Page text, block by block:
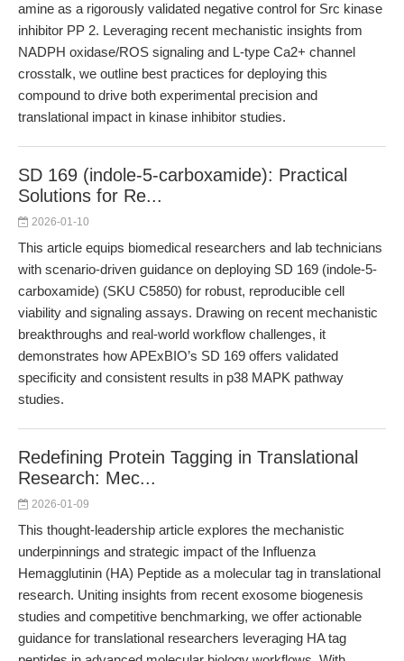
amine as a rigorously validated negative control for Src kinase
inhibitor PP 2. Leveraging recent mechanistic insights from
NADPH oxidase/ROS signaling and L-type Ca2+ channel
crosstalk, we outline best practices for deploying this
compound to drive both experimental precision and
translational impact in kinase inhibitor studies.
SD 169 (indole-5-carboxamide): Practical
Solutions for Re...
2026-01-10
This article equips biomedical researchers and lab technicians
with scenario-driven guidance on deploying SD 169 (indole-5-
carboxamide) (SKU C5850) for robust, reproducible cell
viability and signaling assays. Drawing on recent mechanistic
breakthroughs and real-world workflow challenges, it
demonstrates how APExBIO’s SD 169 offers validated
specificity and consistent results in p38 MAPK pathway
studies.
Redefining Protein Tagging in Translational
Research: Mec...
2026-01-09
This thought-leadership article explores the mechanistic
underpinnings and strategic impact of the Influenza
Hemagglutinin (HA) Peptide as a molecular tag in translational
research. Uniting insights from recent exosome biogenesis
studies and competitive benchmarking, we offer actionable
guidance for translational researchers leveraging HA tag